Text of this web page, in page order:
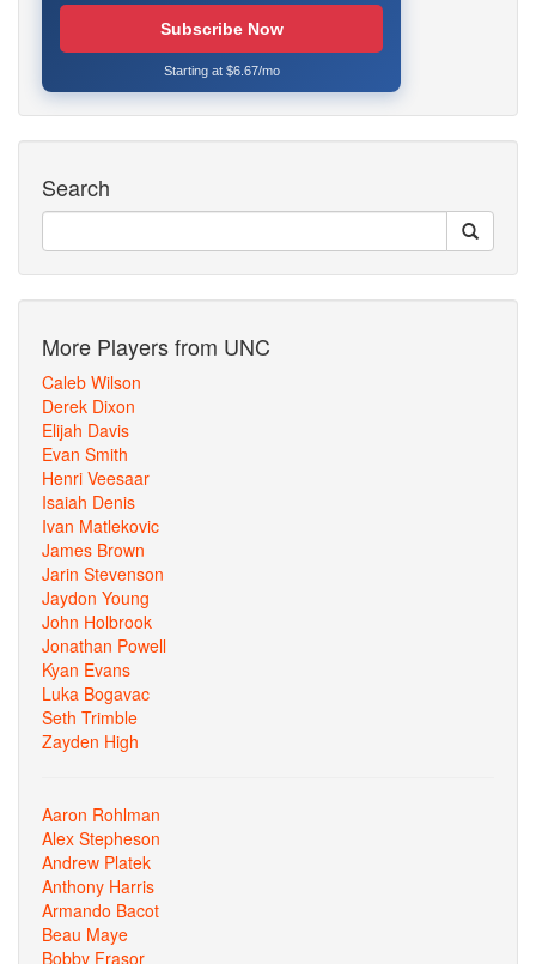
Subscribe Now
Starting at $6.67/mo
Search
More Players from UNC
Caleb Wilson
Derek Dixon
Elijah Davis
Evan Smith
Henri Veesaar
Isaiah Denis
Ivan Matlekovic
James Brown
Jarin Stevenson
Jaydon Young
John Holbrook
Jonathan Powell
Kyan Evans
Luka Bogavac
Seth Trimble
Zayden High
Aaron Rohlman
Alex Stepheson
Andrew Platek
Anthony Harris
Armando Bacot
Beau Maye
Bobby Frasor